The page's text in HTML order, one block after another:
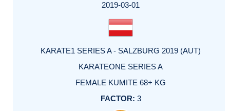
2019-03-01
KARATE1 SERIES A - SALZBURG 2019 (AUT)
KARATEONE SERIES A
FEMALE KUMITE 68+ KG
3